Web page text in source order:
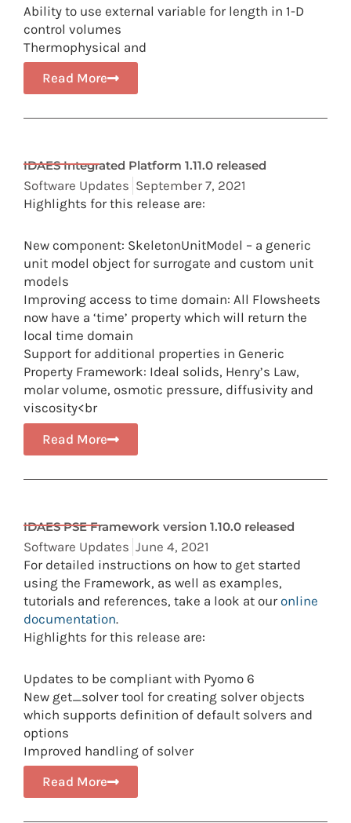
Ability to use external variable for length in 1-D
control volumes
Thermophysical and
Read More
IDAES Integrated Platform 1.11.0 released
Software Updates September 7, 2021
Highlights for this release are:
New component: SkeletonUnitModel – a generic
unit model object for surrogate and custom unit
models
Improving access to time domain: All Flowsheets
now have a ‘time’ property which will return the
local time domain
Support for additional properties in Generic
Property Framework: Ideal solids, Henry’s Law,
molar volume, osmotic pressure, diffusivity and
viscosity<br
Read More
IDAES PSE Framework version 1.10.0 released
Software Updates June 4, 2021
For detailed instructions on how to get started
using the Framework, as well as examples,
tutorials and references, take a look at our online
documentation.
Highlights for this release are:
Updates to be compliant with Pyomo 6
New get_solver tool for creating solver objects
which supports definition of default solvers and
options
Improved handling of solver
Read More